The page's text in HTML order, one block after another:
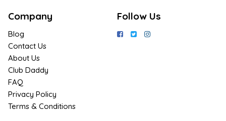
Company
Blog
Contact Us
About Us
Club Daddy
FAQ
Privacy Policy
Terms & Conditions
Follow Us